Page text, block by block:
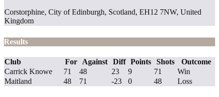
Corstorphine, City of Edinburgh, Scotland, EH12 7NW, United
Kingdom
Results
Club For Against Diff Points Shots
Outcome
Carrick Knowe
71 48 23 9 71
Win
Maitland
48 71 -23 0 48 Loss